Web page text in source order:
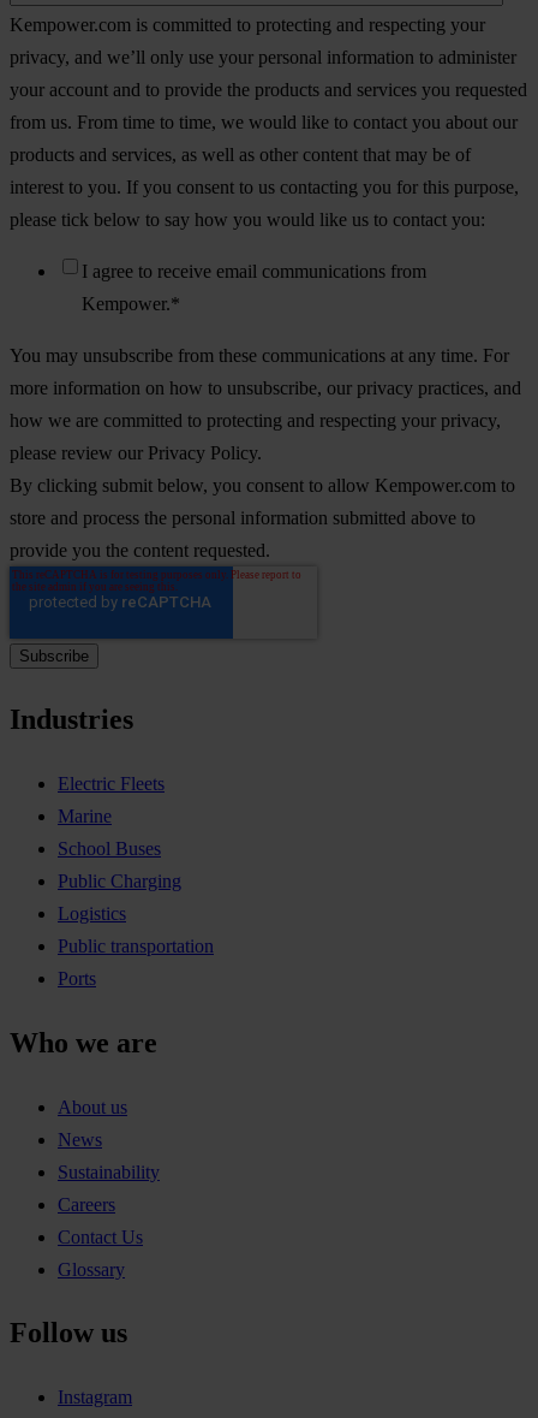
Kempower.com is committed to protecting and respecting your
privacy, and we’ll only use your personal information to administer
your account and to provide the products and services you requested
from us. From time to time, we would like to contact you about our
products and services, as well as other content that may be of
interest to you. If you consent to us contacting you for this purpose,
please tick below to say how you would like us to contact you:
I agree to receive email communications from
Kempower.*
You may unsubscribe from these communications at any time. For
more information on how to unsubscribe, our privacy practices, and
how we are committed to protecting and respecting your privacy,
please review our Privacy Policy.
By clicking submit below, you consent to allow Kempower.com to
store and process the personal information submitted above to
provide you the content requested.
Industries
Electric Fleets
Marine
School Buses
Public Charging
Logistics
Public transportation
Ports
Who we are
About us
News
Sustainability
Careers
Contact Us
Glossary
Follow us
Instagram